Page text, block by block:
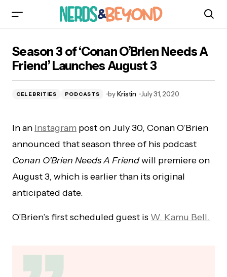
Launches August 3
Season 3 of ‘Conan O’Brien Needs A
Friend’ Launches August 3
CELEBRITIES PODCASTS by Kristin July 31, 2020
In an Instagram post on July 30, Conan O’Brien
announced that season three of his podcast
Conan O’Brien Needs A Friendwill premiere on
August 3, which is earlier than its original
anticipated date.
O’Brien’s first scheduled guest is W. Kamu Bell.